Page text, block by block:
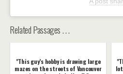
Related Passages . . .
"This guy’s hobby is drawing large
mazes on the streets of Vancouver